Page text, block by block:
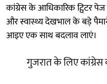
कांग्रेस के आधिकारिक ट्विटर
और स्वास्थ्य देखभाल के बड़े
आइए एक साथ बदलाव लाएं।
गुजरात के लिए